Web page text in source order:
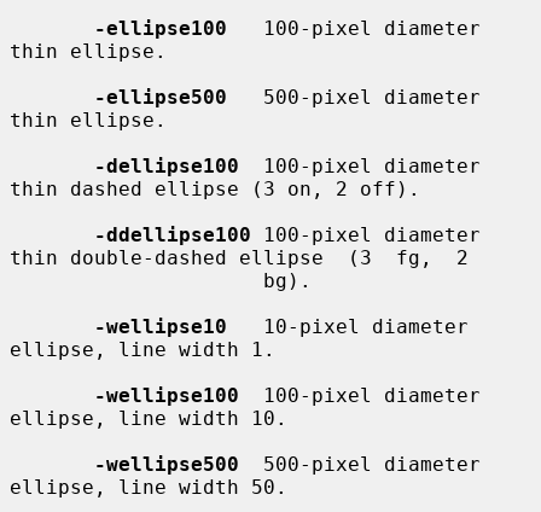
-ellipse100
   100-pixel diameter
thin ellipse.
-ellipse500
   500-pixel diameter
thin ellipse.
-dellipse100
  100-pixel diameter
thin dashed ellipse (3 on, 2 off).
-ddellipse100 100-pixel diameter
thin double-dashed ellipse  (3  fg,  2
-wellipse10
   10-pixel diameter
ellipse, line width 1.
-wellipse100
  100-pixel diameter
ellipse, line width 10.
-wellipse500
  500-pixel diameter
ellipse, line width 50.